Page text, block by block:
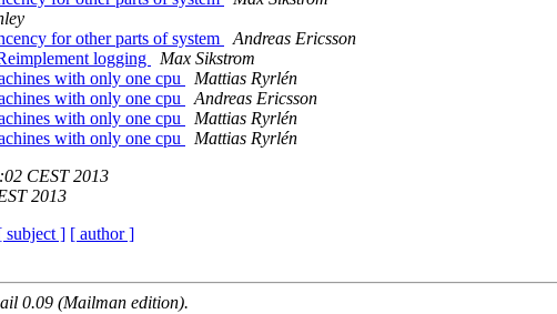
for other parts of system
Andreas Ericsson
logging
Max Sikstrom
with only one cpu
Mattias Ryrlén
with only one cpu
Andreas Ericsson
with only one cpu
Mattias Ryrlén
with only one cpu
Mattias Ryrlén
CEST 2013
2013
subject ] [ author ]
0.09 (Mailman edition).